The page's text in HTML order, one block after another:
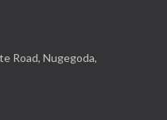
Road, Nugegoda,